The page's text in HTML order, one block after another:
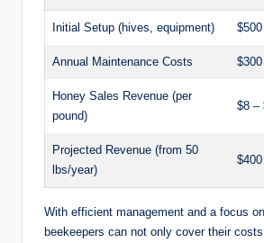
Initial Setup (hives, equipment)
Annual Maintenance Costs
Honey Sales Revenue (per
pound)
$8 –
Projected Revenue (from 50
lbs/year)
With efficient management and a focus
beekeepers can not only cover their